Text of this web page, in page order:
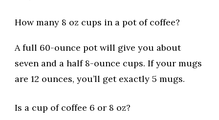
How many 8 oz cups in a pot of coffee?
A full 60-ounce pot will give you about
seven and a half 8-ounce cups. If your mugs
are 12 ounces, you’ll get exactly 5 mugs.
Is a cup of coffee 6 or 8 oz?